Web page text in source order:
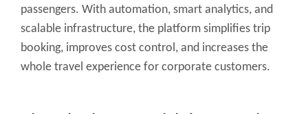
passengers. With automation, smart analytics, and
scalable infrastructure, the platform simplifies trip
booking, improves cost control, and increases the
whole travel experience for corporate customers.